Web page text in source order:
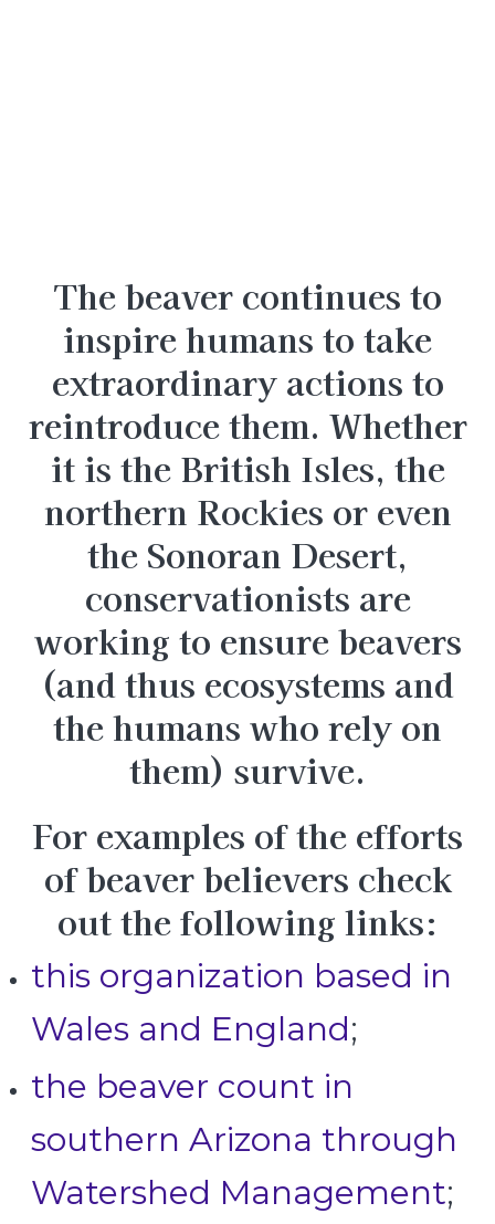
The beaver continues to
inspire humans to take
extraordinary actions to
reintroduce them. Whether
it is the British Isles, the
northern Rockies or even
the Sonoran Desert,
conservationists are
working to ensure beavers
(and thus ecosystems and
the humans who rely on
them) survive.
For examples of the efforts
of beaver believers check
out the following links:
this organization based in
Wales and England;
the beaver count in
southern Arizona through
Watershed Management;